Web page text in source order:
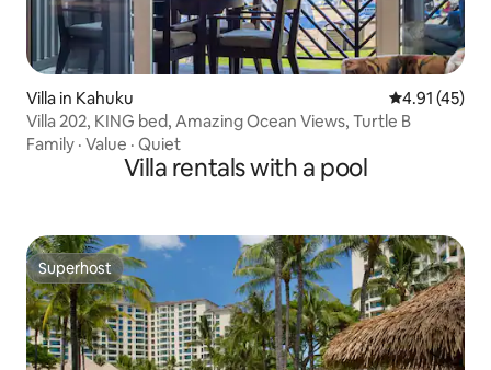
Villa in Kahuku 4.91 out of 5
4.91 (45)
Villa 202, KING bed, Amazing Ocean Views, Turtle B
Family · Value · Quiet
Villa rentals with a pool
Superhost
Superhost